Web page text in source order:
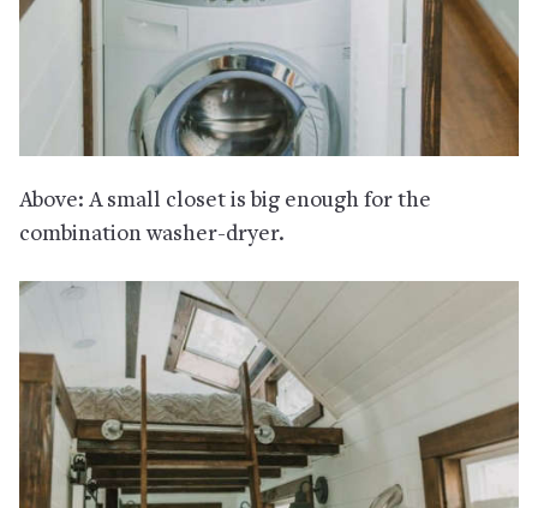
Above: A small closet is big enough for the
combination washer-dryer.